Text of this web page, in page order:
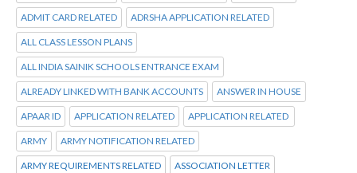
ADMIT CARD RELATED ADRSHA APPLICATION RELATED
ALL CLASS LESSON PLANS
ALL INDIA SAINIK SCHOOLS ENTRANCE EXAM
ALREADY LINKED WITH BANK ACCOUNTS ANSWER IN HOUSE
APAAR ID APPLICATION RELATED APPLICATION RELATED
ARMY ARMY NOTIFICATION RELATED
ARMY REQUIREMENTS RELATED ASSOCIATION LETTER